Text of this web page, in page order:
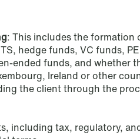
Trade & Industry
Transport
: This includes the formation
hedge funds, VC funds,
ended funds, and whether
Ireland or other
the client through the
including tax, regulatory,